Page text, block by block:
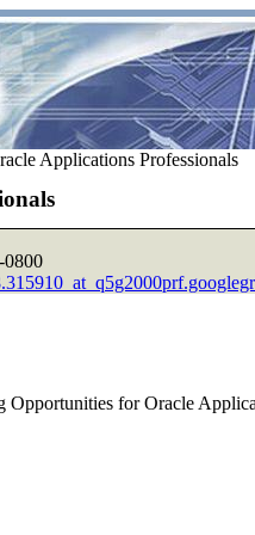
Applications Professionals
0800
Opportunities for Oracle